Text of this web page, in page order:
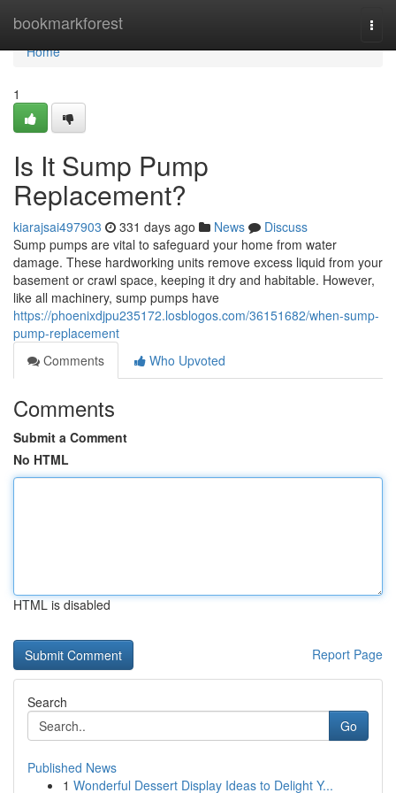
bookmarkforest
Home
Home
1
Is It Sump Pump
Replacement?
kiarajsai497903 331 days ago News
Discuss
Sump pumps are vital to safeguard your home from water
damage. These hardworking units remove excess liquid from your
basement or crawl space, keeping it dry and habitable. However,
like all machinery, sump pumps have
https://phoenixdjpu235172.losblogos.com/36151682/when-sump-
pump-replacement
Comments
Who Upvoted
Comments
Submit a Comment
No HTML
HTML is disabled
Report Page
Search
Go
Published News
1 Wonderful Dessert Display Ideas to Delight Y...